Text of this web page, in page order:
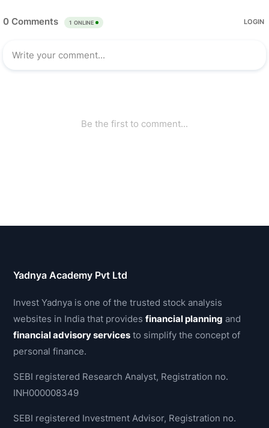
Yadnya Academy Pvt Ltd
Invest Yadnya is one of the trusted stock analysis
websites in India that providesfinancial planning and
financial advisory services to simplify the concept of
personal finance.
SEBI registered Research Analyst, Registration no.
INH000008349
SEBI registered Investment Advisor, Registration no.